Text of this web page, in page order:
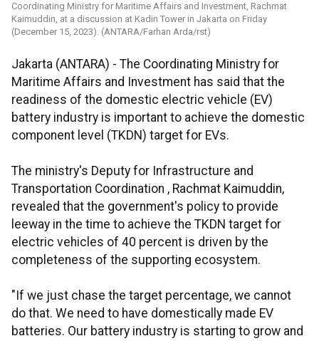
Coordinating Ministry for Maritime Affairs and Investment, Rachmat
Kaimuddin, at a discussion at Kadin Tower in Jakarta on Friday
(December 15, 2023). (ANTARA/Farhan Arda/rst)
Jakarta (ANTARA) - The Coordinating Ministry for
Maritime Affairs and Investment has said that the
readiness of the domestic electric vehicle (EV)
battery industry is important to achieve the domestic
component level (TKDN) target for EVs.
The ministry's Deputy for Infrastructure and
Transportation Coordination , Rachmat Kaimuddin,
revealed that the government's policy to provide
leeway in the time to achieve the TKDN target for
electric vehicles of 40 percent is driven by the
completeness of the supporting ecosystem.
"If we just chase the target percentage, we cannot
do that. We need to have domestically made EV
batteries. Our battery industry is starting to grow and